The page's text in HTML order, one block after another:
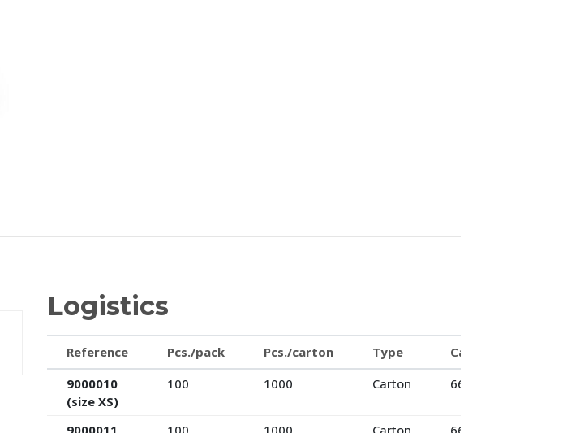
Logistics
Reference Pcs./pack Pcs./carton Type
Cartons/pallet
9000010
(size XS)
100 1000 Carton 66
9000011
100 1000 Carton 66